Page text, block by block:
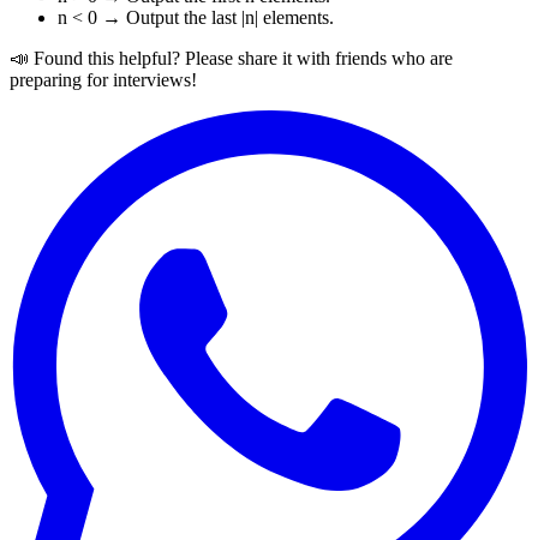
n < 0 → Output the last |n| elements.
📣 Found this helpful? Please share it with friends who are
preparing for interviews!